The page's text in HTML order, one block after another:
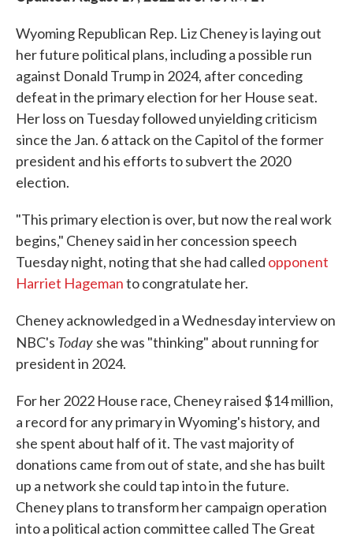
Wyoming Republican Rep. Liz Cheney is laying out
her future political plans, including a possible run
against Donald Trump in 2024, after conceding
defeat in the primary election for her House seat.
Her loss on Tuesday followed unyielding criticism
since the Jan. 6 attack on the Capitol of the former
president and his efforts to subvert the 2020
election.
"This primary election is over, but now the real work
begins," Cheney said in her concession speech
Tuesday night, noting that she had called opponent
Harriet Hagemanto congratulate her.
Cheney acknowledged in a Wednesday interview on
NBC's Today she was "thinking" about running for
president in 2024.
For her 2022 House race, Cheney raised $14 million,
a record for any primary in Wyoming's history, and
she spent about half of it. The vast majority of
donations came from out of state, and she has built
up a network she could tap into in the future.
Cheney plans to transform her campaign operation
into a political action committee called The Great